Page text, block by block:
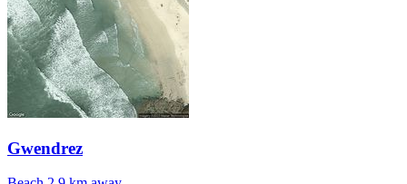
Gwendrez